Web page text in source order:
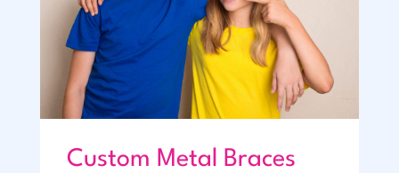
Custom Metal Braces